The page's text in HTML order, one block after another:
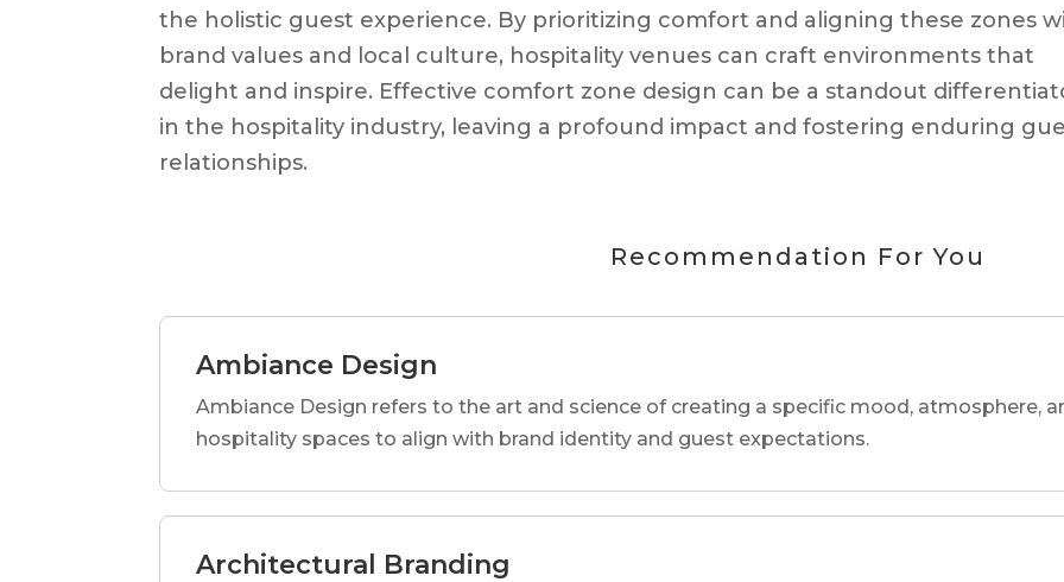
the holistic guest experience. By prioritizing comfort and aligning these zones
brand values and local culture, hospitality venues can craft environments that
delight and inspire. Effective comfort zone design can be a standout
in the hospitality industry, leaving a profound impact and fostering enduring
relationships.
Recommendation For You
Ambiance Design
Ambiance Design refers to the art and science of creating a specific mood, atmosphere,
hospitality spaces to align with brand identity and guest expectations.
Architectural Branding